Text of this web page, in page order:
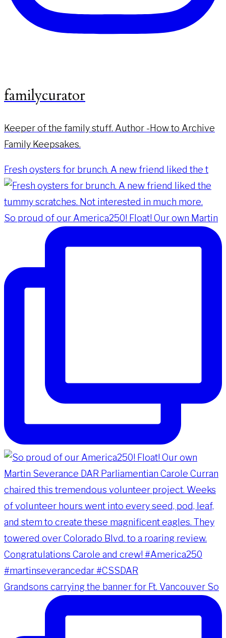
familycurator
Keeper of the family stuff. Author -How to Archive
Family Keepsakes.
Fresh oysters for brunch. A new friend liked the t
So proud of our America250! Float! Our own Martin
Grandsons carrying the banner for Ft. Vancouver So